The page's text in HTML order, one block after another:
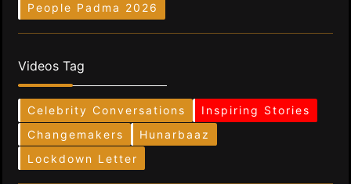
People Padma 2026
Videos Tag
Celebrity Conversations
Inspiring Stories
Changemakers
Hunarbaaz
Lockdown Letter